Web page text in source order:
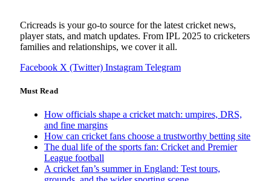
Cricreads is your go-to source for the latest cricket news,
player stats, and match updates. From IPL 2025 to cricketers
families and relationships, we cover it all.
Facebook X (Twitter) Instagram Telegram
Must Read
How officials shape a cricket match: umpires, DRS,
and fine margins
How can cricket fans choose a trustworthy betting site
The dual life of the sports fan: Cricket and Premier
League football
A cricket fan’s summer in England: Test tours,